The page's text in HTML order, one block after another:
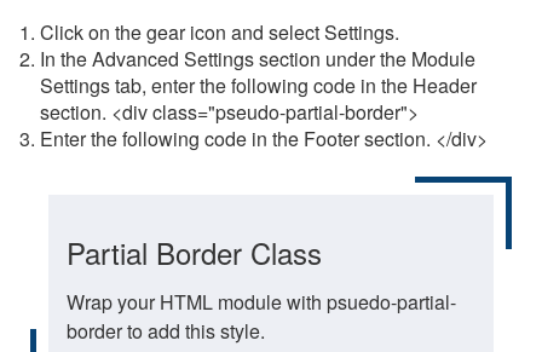
Click on the gear icon and select Settings.
In the Advanced Settings section under the Module
Settings tab, enter the following code in the Header
section. <div class="pseudo-partial-border">
Enter the following code in the Footer section. </div>
Partial Border Class
Wrap your HTML module with psuedo-partial-
border to add this style.